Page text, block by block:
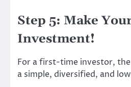
Step 5: Make
Investment!
For a first-time investor,
a simple, diversified, and